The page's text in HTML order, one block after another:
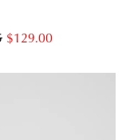
$129.00